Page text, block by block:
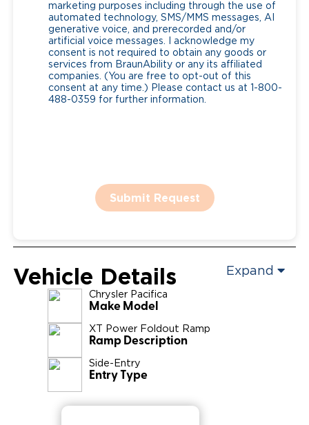
marketing purposes including through the use of
automated technology, SMS/MMS messages, AI
generative voice, and prerecorded and/or
artificial voice messages. I acknowledge my
consent is not required to obtain any goods or
services from BraunAbility or any its affiliated
companies. (You are free to opt-out of this
consent at any time.) Please contact us at 1-800-
488-0359 for further information.
Submit Request
Vehicle Details Expand
Chrysler Pacifica
Make Model
XT Power Foldout Ramp
Ramp Description
Side-Entry
Entry Type